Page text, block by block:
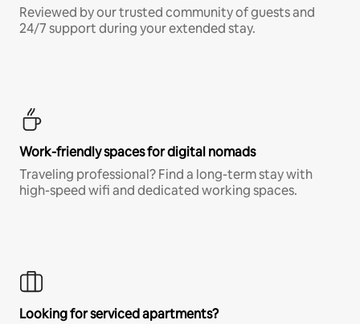
Reviewed by our trusted community of guests and
24/7 support during your extended stay.
Work-friendly spaces for digital nomads
Traveling professional? Find a long-term stay with
high-speed wifi and dedicated working spaces.
Looking for serviced apartments?